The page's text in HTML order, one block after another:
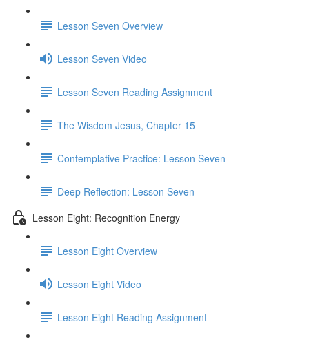
Lesson Seven Overview
Lesson Seven Video
Lesson Seven Reading Assignment
The Wisdom Jesus, Chapter 15
Contemplative Practice: Lesson Seven
Deep Reflection: Lesson Seven
Lesson Eight: Recognition Energy
Lesson Eight Overview
Lesson Eight Video
Lesson Eight Reading Assignment